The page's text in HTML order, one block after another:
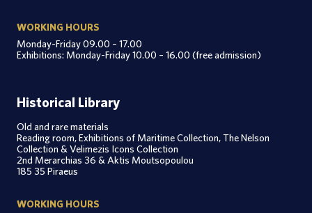
WORKING HOURS
Monday-Friday 09.00 – 17.00
Exhibitions: Monday-Friday 10.00 – 16.00 (free admission)
Historical Library
Old and rare materials
Reading room, Exhibitions of Maritime Collection, The Nelson
Collection & Velimezis Icons Collection
2nd Merarchias 36 & Aktis Moutsopoulou
185 35 Piraeus
WORKING HOURS